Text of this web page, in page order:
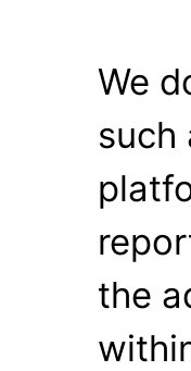
We
such
the